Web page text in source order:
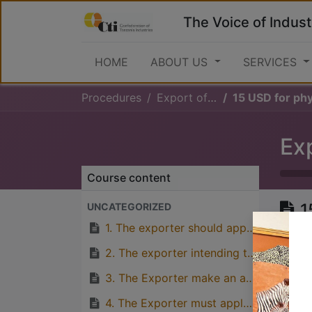
The Voice of
HOME ABOUT US SERVICES
Procedures Export of Cashewnuts 15 USD for phytosanitary
Course content
UNCATEGORIZED
1. The exporter should apply for phytosanitary certificate from PHS
2. The exporter intending to export Cashewnuts should apply for plant export permit to the Ministry of Agriculture
3. The Exporter make an application for Cashewnut export permit from the Cashewnut Board of Tanzania (TCB)
4. The Exporter must apply for Health certificate from TFDA if requested by the importing country